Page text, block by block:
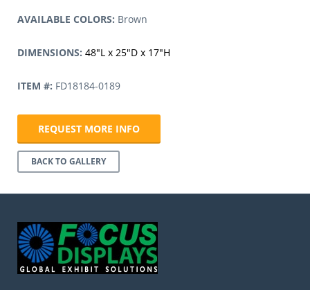
AVAILABLE COLORS: Brown
DIMENSIONS: 48″L x 25″D x 17″H
ITEM #: FD18184-0189
REQUEST MORE INFO
BACK TO GALLERY